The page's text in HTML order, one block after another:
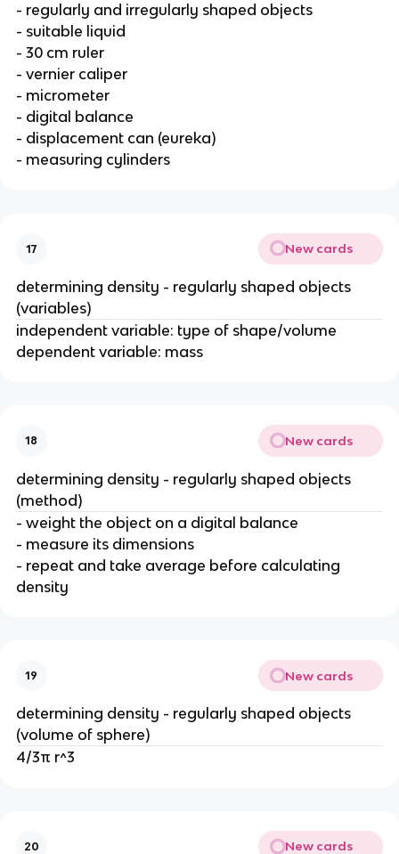
- regularly and irregularly shaped objects
- suitable liquid
- 30 cm ruler
- vernier caliper
- micrometer
- digital balance
- displacement can (eureka)
- measuring cylinders
17 New cards
determining density - regularly shaped objects
(variables)
independent variable: type of shape/volume
dependent variable: mass
18 New cards
determining density - regularly shaped objects
(method)
- weight the object on a digital balance
- measure its dimensions
- repeat and take average before calculating
density
19 New cards
determining density - regularly shaped objects
(volume of sphere)
4/3π r^3
20 New cards